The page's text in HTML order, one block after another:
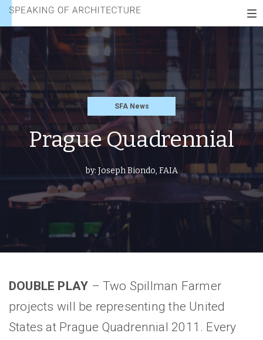
Speaking
architecture
SFA News
Prague Quadrennial
by: Joseph Biondo, FAIA
DOUBLE PLAY – Two Spillman Farmer
projects will be representing the United
States at Prague Quadrennial 2011. Every